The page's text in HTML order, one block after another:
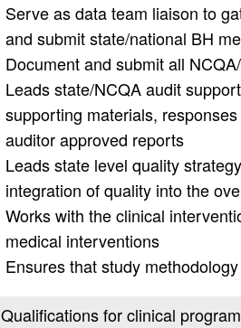
Serve as data team liaison to
and submit state/national BH
Document and submit all
Leads state/NCQA audit
supporting materials,
auditor approved reports
Leads state level quality
integration of quality into the
Works with the clinical
medical interventions
Ensures that study
Qualifications for clinical